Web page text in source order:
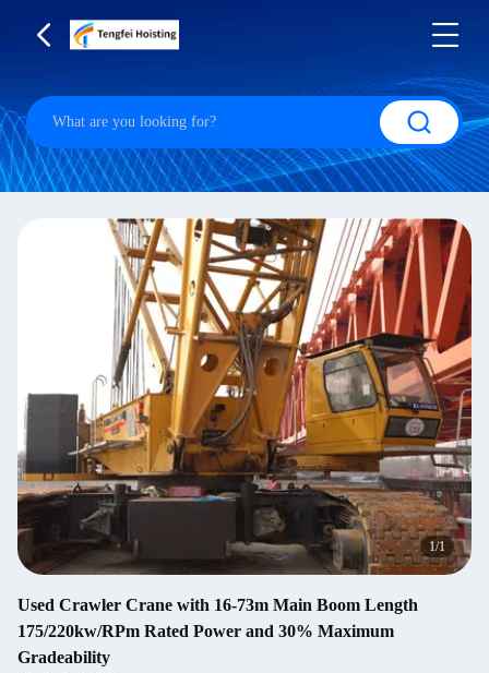
1/1
Used Crawler Crane with 16-73m Main Boom Length
175/220kw/RPm Rated Power and 30% Maximum
Gradeability